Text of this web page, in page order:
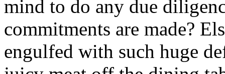
mind to do any due
commitments are made?
engulfed with such huge